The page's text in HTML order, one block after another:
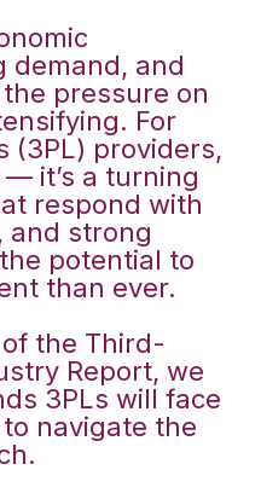
demand, and
pressure on
For
(3PL) providers,
it’s a turning
respond with
and strong
potential to
than ever.
the Third-
Report, we
3PLs will face
navigate the